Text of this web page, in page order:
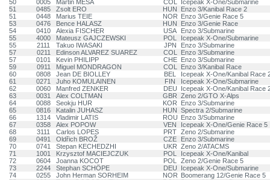
50
0005 Martin MESA COL
Icepeak X-One/Submarine
51
0485 Zsolt ERO HUN
Enzo 3/Kanibal Race 2
51
0448 Marius TEIE NOR Enzo 3/Genie Race 5
53
0476 Bence HALASZ HUN
Enzo 3/Genie Race
54
0410 Alexia FISCHER USA
Enzo 3/Submarine
55
4000 Mateusz GAJCZEWSKI POL
Icepeak X-One/Submarine
55
2111 Takuo IWASAKI JPN
Enzo 3/Submarine
57
0211 Edinson ALVAREZ SUAREZ COL
Enzo 3/Submarine
57
0101 Kevin PHILIPP CHE Enzo 3/Submarine
59
0911 Miguel MONDRAGON COL
Enzo 3/Kanibal Race
60
0808 Jean DE BIOLLEY BEL
Icepeak X-One/Kanibal Race
61
0271 Juho KOMULAINEN FIN
Icepeak X-One/Submarine
62
0060 Manfred ZENKER DEU
Icepeak X-One/Kanibal Race
63
0031 Alex COLTMAN GBR Zeno 2/GTO X-Alps
64
0088 Seokju HUR KOR
Enzo 3/Submarine
65
0816 Katalin JUHASZ HUN Spectra 2/Submarine
66
1314 Vladimir LATIS ROU Enzo 3/Submarine
67
0358 Alex POPOW VEN
Icepeak X-One/Genie Race 5
68
3111 Carlos LOPES PRT Zeno 2/Submarine
69
0491 Oldřich BROŽ CZE
Enzo 3/Submarine
70
0741 Stepan KECHEDZHI UKR Zeno 2/ATACMS
71
1001 Krzysztof MACIEJCZUK POL
Icepeak X-One/Kanibal
72
0604 Joanna KOCOT POL
Zeno 2/Genie Race 5
73
2244 Stephan SCHÖPE DEU
Icepeak X-One/Submarine
74
0255 John Herman SORHEIM NOR Boomerang 12/Genie Race 5